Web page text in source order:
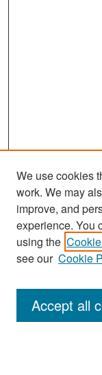
Search
Enter search
We use cookies
work. We may
improve, and
experience. You
using the
see our Cookie
Accept all